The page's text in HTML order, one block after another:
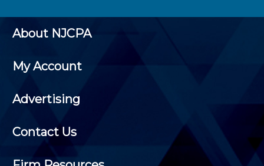
About NJCPA
My Account
Advertising
Contact Us